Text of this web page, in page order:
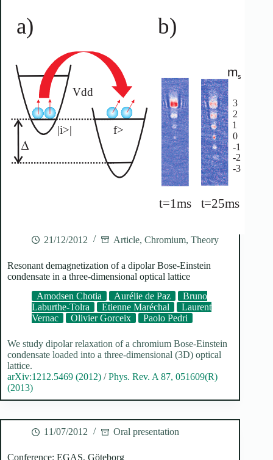
21/12/2012 Article, Chromium, Theory
Resonant demagnetization of a dipolar Bose-Einstein
condensate in a three-dimensional optical lattice
Amodsen Chotia
Aurélie de Paz
Bruno
Laburthe-Tolra
Etienne Maréchal
Laurent
Vernac
Olivier Gorceix Paolo Pedri
We study dipolar relaxation of a chromium Bose-Einstein
condensate loaded into a three-dimensional (3D) optical
lattice.
arXiv:1212.5469 (2012) /Phys. Rev. A 87, 051609(R)
(2013)
11/07/2012 Oral presentation
Conference: EGAS, Göteborg